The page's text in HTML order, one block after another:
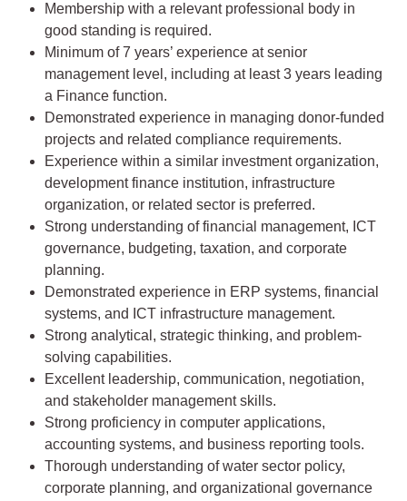
Membership with a relevant professional body in
good standing is required.
Minimum of 7 years’ experience at senior
management level, including at least 3 years leading
a Finance function.
Demonstrated experience in managing donor-funded
projects and related compliance requirements.
Experience within a similar investment organization,
development finance institution, infrastructure
organization, or related sector is preferred.
Strong understanding of financial management, ICT
governance, budgeting, taxation, and corporate
planning.
Demonstrated experience in ERP systems, financial
systems, and ICT infrastructure management.
Strong analytical, strategic thinking, and problem-
solving capabilities.
Excellent leadership, communication, negotiation,
and stakeholder management skills.
Strong proficiency in computer applications,
accounting systems, and business reporting tools.
Thorough understanding of water sector policy,
corporate planning, and organizational governance